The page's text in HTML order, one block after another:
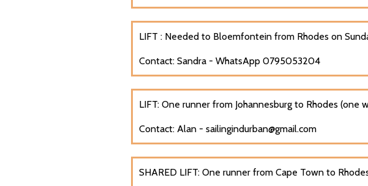
LIFT : Needed to Bloemfontein from Rhodes on
Contact: Sandra - WhatsApp 0795053204
LIFT: One runner from Johannesburg to Rhodes (one
Contact: Alan - sailingindurban@gmail.com
SHARED LIFT: One runner from Cape Town to